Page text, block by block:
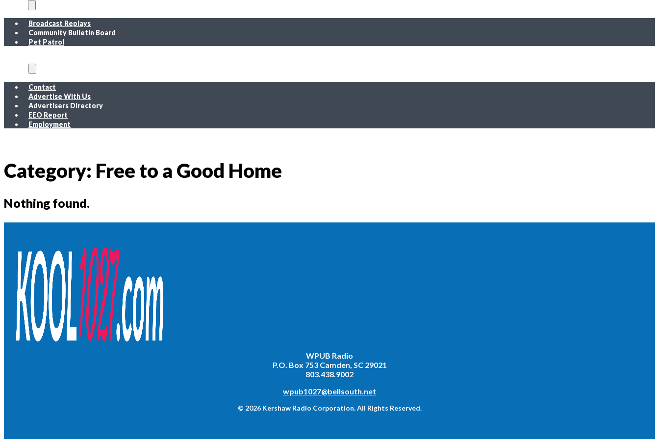
Broadcast Replays
Community Bulletin Board
Pet Patrol
Contact
Advertise With Us
Advertisers Directory
EEO Report
Employment
Category: Free to a Good Home
Nothing found.
WPUB Radio
P.O. Box 753 Camden, SC 29021
803.438.9002
wpub1027@bellsouth.net
© 2026 Kershaw Radio Corporation. All Rights Reserved.